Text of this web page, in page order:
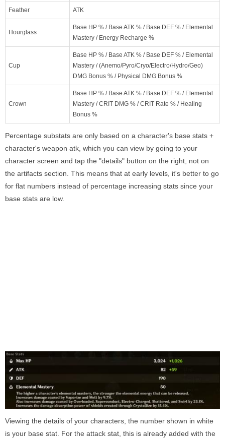
Feather ATK
Hourglass
Base HP % / Base ATK % / Base DEF % / Elemental
Mastery / Energy Recharge %
Cup
Base HP % / Base ATK % / Base DEF % / Elemental
Mastery / (Anemo/Pyro/Cryo/Electro/Hydro/Geo)
DMG Bonus % / Physical DMG Bonus %
Crown
Base HP % / Base ATK % / Base DEF % / Elemental
Mastery / CRIT DMG % / CRIT Rate % / Healing
Bonus %
Percentage substats are only based on a character's base stats +
character's weapon atk, which you can view by going to your
character screen and tap the "details" button on the right, not on
the artifacts section. This means that at early levels, it's better to go
for flat numbers instead of percentage increasing stats since your
base stats are low.
Viewing the details of your characters, the number shown in white
is your base stat. For the attack stat, this is already added with the